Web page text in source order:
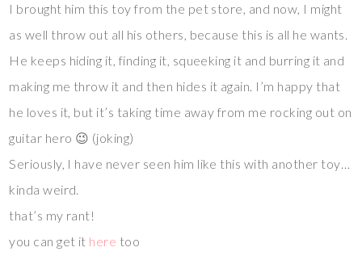
I brought him this toy from the pet store, and now, I might
as well throw out all his others, because this is all he wants.
He keeps hiding it, finding it, squeeking it and burring it and
making me throw it and then hides it again. I’m happy that
he loves it, but it’s taking time away from me rocking out on
guitar hero 😉 (joking)
Seriously, I have never seen him like this with another toy…
kinda weird.
that’s my rant!
you can get it here too